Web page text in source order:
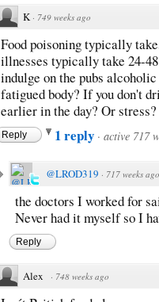
K · 749 weeks ago
Food poisoning typically
illnesses typically take 24-
indulge on the pubs
fatigued body? If you don't
earlier in the day? Or
Reply 1 reply · active 717
@LROD319 · 717 weeks ago
the doctors I worked for
Never had it myself so I
Reply
Alex · 748 weeks ago